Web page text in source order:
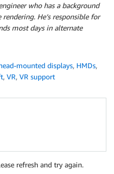
who has a background
He’s responsible for
most days in alternate
mounted displays, HMDs,
, VR, VR support
refresh and try again.